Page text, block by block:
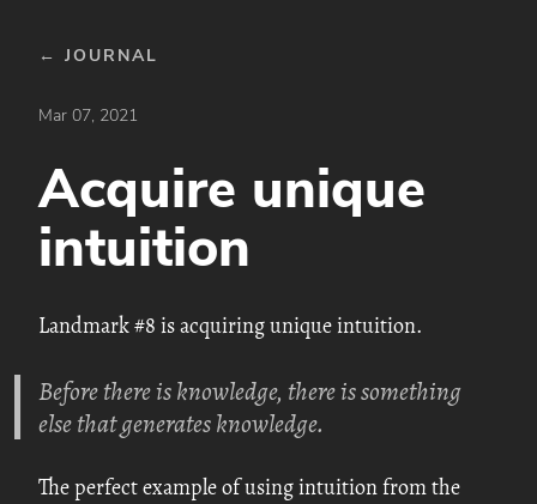
← JOURNAL
Mar 07, 2021
Acquire unique
intuition
Landmark #8 is acquiring unique intuition.
Before there is knowledge, there is something
else that generates knowledge.
The perfect example of using intuition from the